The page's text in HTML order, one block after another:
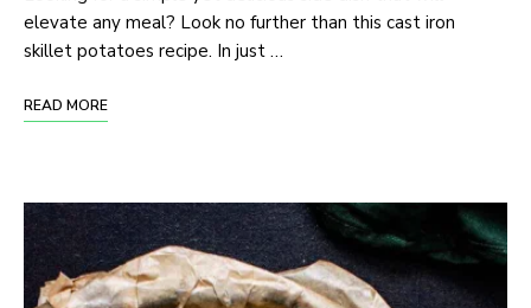
elevate any meal? Look no further than this cast iron
skillet potatoes recipe. In just …
READ MORE